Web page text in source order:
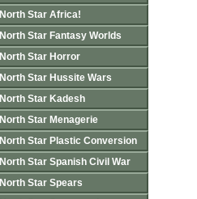
North Star Africa!
North Star Fantasy Worlds
North Star Horror
North Star Hussite Wars
North Star Kadesh
North Star Menagerie
North Star Plastic Conversion
North Star Spanish Civil War
North Star Spears